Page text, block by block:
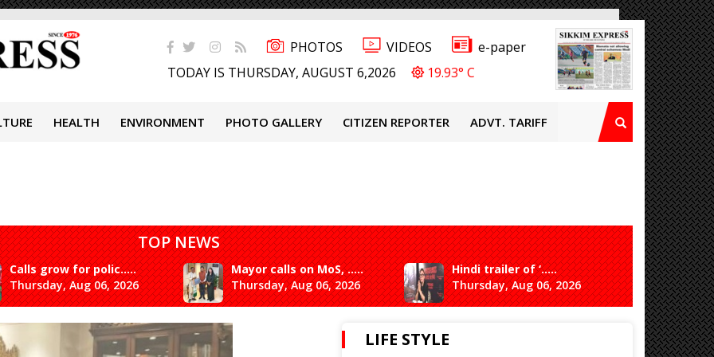
PHOTOS VIDEOS
e-paper
TODAY IS THURSDAY, AUGUST 6,2026
19.93° C
HEALTH ENVIRONMENT PHOTO GALLERY CITIZEN REPORTER ADVT. TARIFF
TOP NEWS
Calls grow for polic.....
Thursday, Aug 06, 2026
Mayor calls on MoS, .....
Thursday, Aug 06, 2026
Hindi trailer of ‘.....
Thursday, Aug 06, 2026
LIFE STYLE